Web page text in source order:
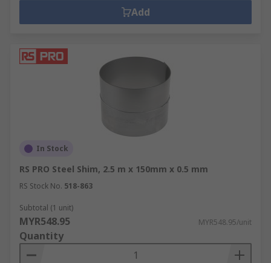
Add
In Stock
RS PRO Steel Shim, 2.5 m x 150mm x 0.5 mm
RS Stock No. 518-863
Subtotal (1 unit)
MYR548.95 MYR548.95/unit
Quantity